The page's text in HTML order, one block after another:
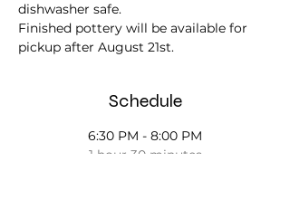
dishwasher safe.
Finished pottery will be available for
pickup after August 21st.
Schedule
6:30 PM - 8:00 PM
1 hour 30 minutes